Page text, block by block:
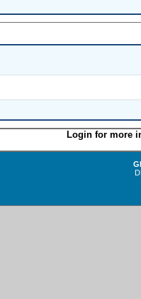
Login for more